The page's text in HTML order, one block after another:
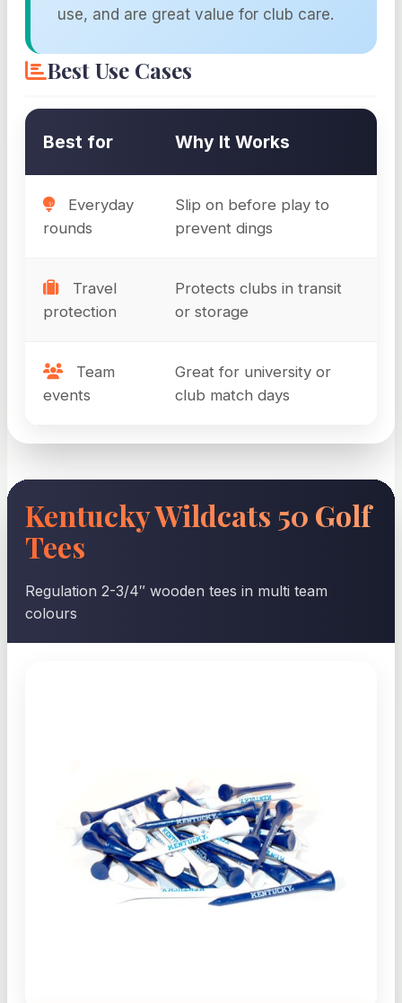
use, and are great value for club care.
Best Use Cases
Best for Why It Works
Everyday
rounds
Slip on before play to
prevent dings
Travel
protection
Protects clubs in transit
or storage
Team
events
Great for university or
club match days
Kentucky Wildcats 50 Golf
Tees
Regulation 2-3/4″ wooden tees in multi team
colours